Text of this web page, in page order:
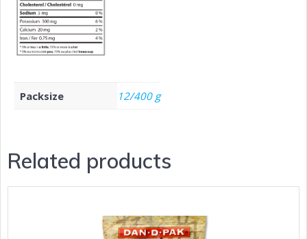
Packsize 12/400 g
Related products